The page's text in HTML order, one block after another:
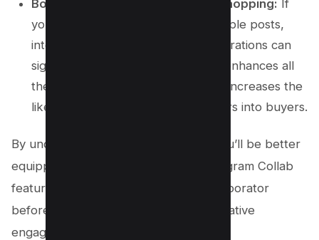
Boost Sales Through Instagram Shopping: If
your business already uses shoppable posts,
integrating this feature with collaborations can
significantly boost your sales. This enhances all
the benefits mentioned above and increases the
likelihood of converting post viewers into buyers.
By understanding these key points, you’ll be better
equipped to make full use of the Instagram Collab
feature, whether you’re adding a collaborator
before posting or making use of alternative
engagement strategies after posting.